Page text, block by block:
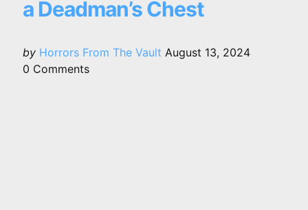
a Deadman’s Chest
Posted
by
by Horrors From The Vault August 13, 2024
0 Comments